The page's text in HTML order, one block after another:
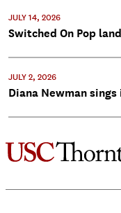
JULY 14, 2026
Switched On Pop
JULY 2, 2026
Diana Newman sings